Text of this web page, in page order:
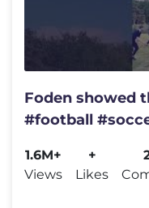
Foden showed
#football
1.6M+
Views
+
Likes